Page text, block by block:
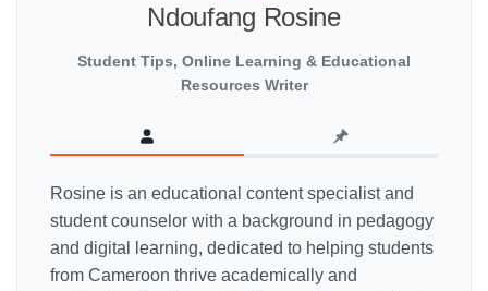
Ndoufang Rosine
Student Tips, Online Learning & Educational
Resources Writer
Rosine is an educational content specialist and
student counselor with a background in pedagogy
and digital learning, dedicated to helping students
from Cameroon thrive academically and